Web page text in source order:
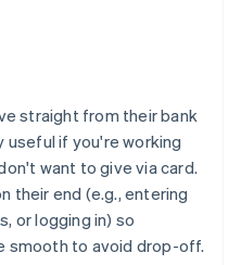
straight from their bank
if you're working
want to give via card.
their end (e.g., entering
or logging in) so
smooth to avoid drop-off.